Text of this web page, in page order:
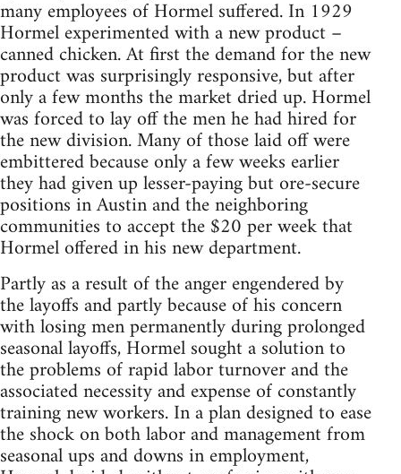
many employees of Hormel suffered. In 1929
Hormel experimented with a new product –
canned chicken. At first the demand for the new
product was surprisingly responsive, but after
only a few months the market dried up. Hormel
was forced to lay off the men he had hired for
the new division. Many of those laid off were
embittered because only a few weeks earlier
they had given up lesser-paying but ore-secure
positions in Austin and the neighboring
communities to accept the $20 per week that
Hormel offered in his new department.
Partly as a result of the anger engendered by
the layoffs and partly because of his concern
with losing men permanently during prolonged
seasonal layoffs, Hormel sought a solution to
the problems of rapid labor turnover and the
associated necessity and expense of constantly
training new workers. In a plan designed to ease
the shock on both labor and management from
seasonal ups and downs in employment,